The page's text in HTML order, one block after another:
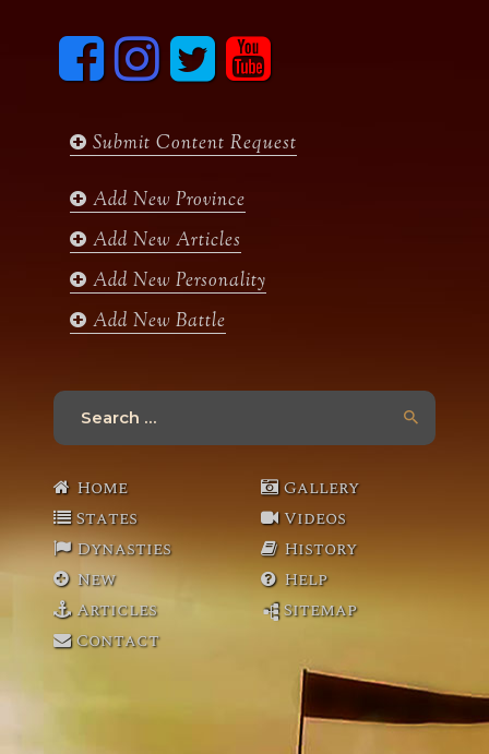
F
c
o
I
n
s
g
m
T
i
e
y
u
b
Submit Content Request
Add New Province
Add New Articles
Add New Personality
Add New Battle
Search
Home
States
Dynasties
New
Articles
Contact
Gallery
Videos
History
Help
Sitemap